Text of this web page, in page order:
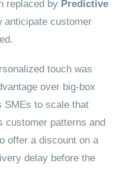
replaced by Predictive
anticipate customer
touch was
over big-box
SMEs to scale that
customer patterns and
offer a discount on a
delay before the